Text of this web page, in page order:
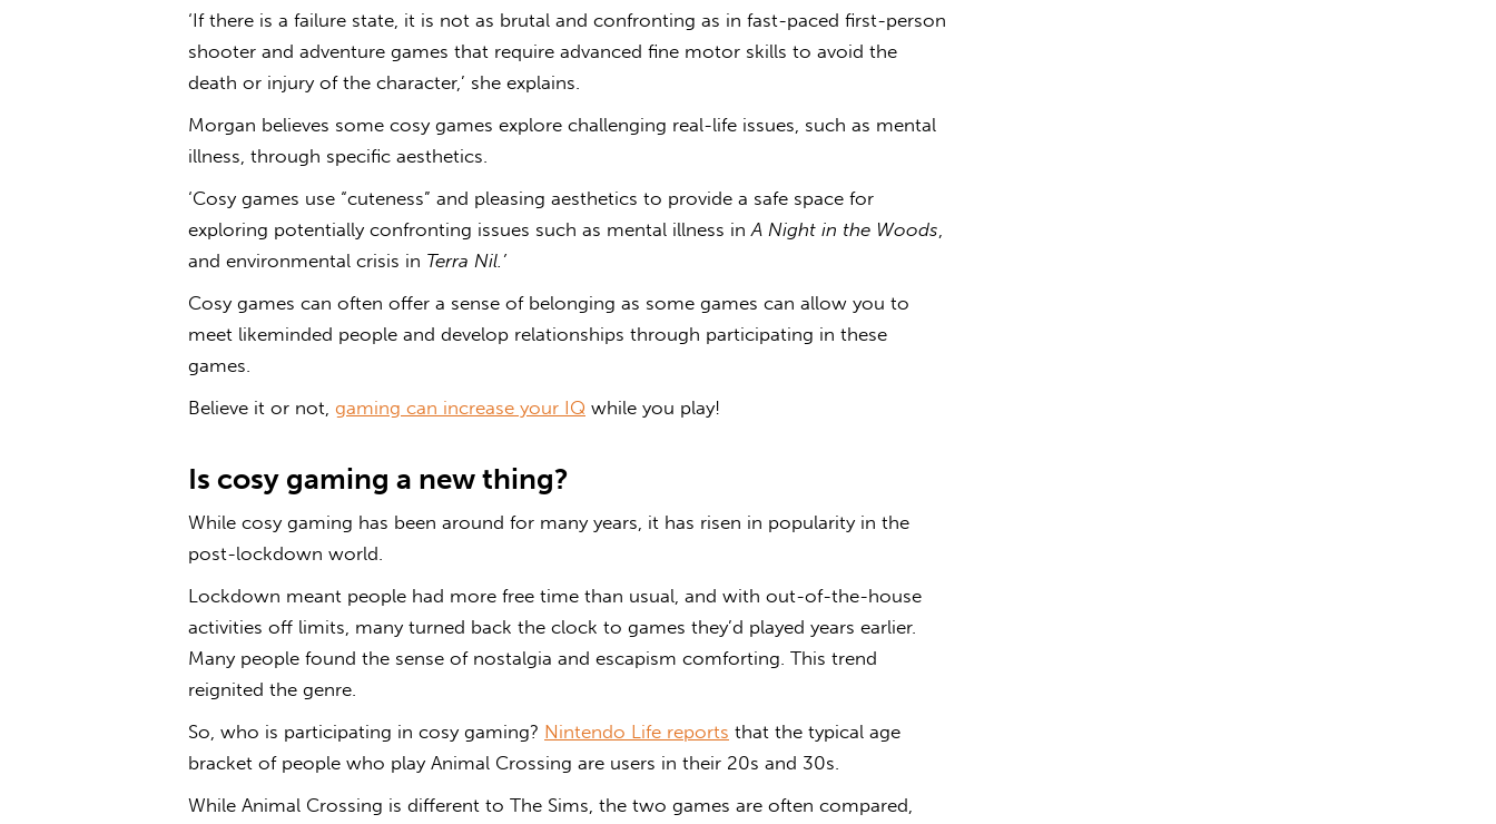
‘If there is a failure state, it is not as brutal and confronting as in fast-paced first-person
shooter and adventure games that require advanced fine motor skills to avoid the
death or injury of the character,’ she explains.
Morgan believes some cosy games explore challenging real-life issues, such as mental
illness, through specific aesthetics.
‘Cosy games use “cuteness” and pleasing aesthetics to provide a safe space for
exploring potentially confronting issues such as mental illness inA Night in the Woods,
and environmental crisis in Terra Nil.’
Cosy games can often offer a sense of belonging as some games can allow you to
meet likeminded people and develop relationships through participating in these
games.
Believe it or not, gaming can increase your IQ while you play!
Is cosy gaming a new thing?
While cosy gaming has been around for many years, it has risen in popularity in the
post-lockdown world.
Lockdown meant people had more free time than usual, and with out-of-the-house
activities off limits, many turned back the clock to games they’d played years earlier.
Many people found the sense of nostalgia and escapism comforting. This trend
reignited the genre.
So, who is participating in cosy gaming? Nintendo Life reports that the typical age
bracket of people who play Animal Crossing are users in their 20s and 30s.
While Animal Crossing is different to The Sims, the two games are often compared,